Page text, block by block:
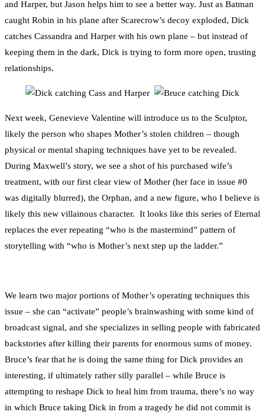
and Harper, but Jason helps him to see a better way. Just as Batman
caught Robin in his plane after Scarecrow’s decoy exploded, Dick
catches Cassandra and Harper with his own plane – but instead of
keeping them in the dark, Dick is trying to form more open, trusting
relationships.
Next week, Genevieve Valentine will introduce us to the Sculptor,
likely the person who shapes Mother’s stolen children – though
physical or mental shaping techniques have yet to be revealed.
During Maxwell’s story, we see a shot of his purchased wife’s
treatment, with our first clear view of Mother (her face in issue #0
was digitally blurred), the Orphan, and a new figure, who I believe is
likely this new villainous character. It looks like this series of Eternal
replaces the ever repeating “who is the mastermind” pattern of
storytelling with “who is Mother’s next step up the ladder.”
We learn two major portions of Mother’s operating techniques this
issue – she can “activate” people’s brainwashing with some kind of
broadcast signal, and she specializes in selling people with fabricated
backstories after killing their parents for enormous sums of money.
Bruce’s fear that he is doing the same thing for Dick provides an
interesting, if ultimately rather silly parallel – while Bruce is
attempting to reshape Dick to heal him from trauma, there’s no way
in which Bruce taking Dick in from a tragedy he did not commit is